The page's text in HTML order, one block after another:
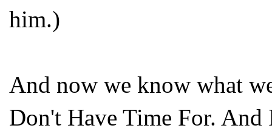
him.)
And now we know what
Don't Have Time For.